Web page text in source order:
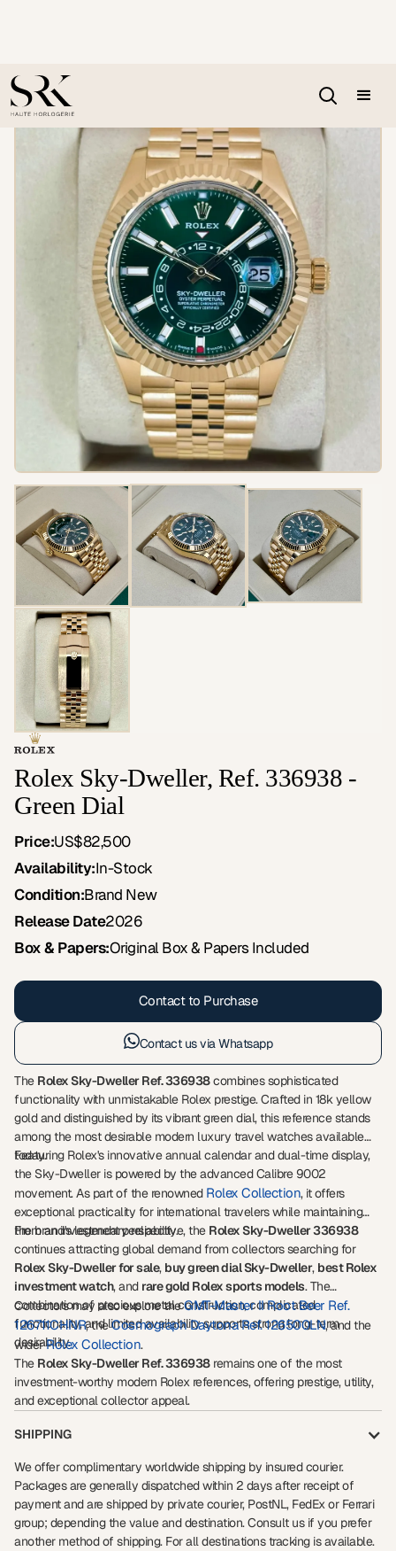
Rolex Sky-Dweller, Ref. 336938 -
Green Dial
Price:US$82,500
Availability:In-Stock
Condition:Brand New
Release Date2026
Box & Papers:Original Box & Papers Included
Contact to Purchase
Contact us via Whatsapp
The Rolex Sky-Dweller Ref. 336938combines sophisticated
functionality with unmistakable Rolex prestige. Crafted in 18k yellow
gold and distinguished by its vibrant green dial, this reference stands
among the most desirable modern luxury travel watches available
today.
Featuring Rolex's innovative annual calendar and dual-time display,
the Sky-Dweller is powered by the advanced Calibre 9002
movement. As part of the renowned Rolex Collection, it offers
exceptional practicality for international travelers while maintaining
the brand's legendary reliability.
From an investment perspective, the Rolex Sky-Dweller 336938
continues attracting global demand from collectors searching for
Rolex Sky-Dweller for sale, buy green dial Sky-Dweller, best Rolex
investment watch, and rare gold Rolex sports models. The
combination of precious metal construction, complicated
functionality, and limited availability supports strong long-term
desirability.
Collectors may also explore theGMT-Master II Root Beer Ref.
126711CHNR, theCosmograph Daytona Ref. 126500LN, and the
widerRolex Collection.
The Rolex Sky-Dweller Ref. 336938remains one of the most
investment-worthy modern Rolex references, offering prestige, utility,
and exceptional collector appeal.
SHIPPING
We offer complimentary worldwide shipping by insured courier.
Packages are generally dispatched within 2 days after receipt of
payment and are shipped by private courier, PostNL, FedEx or Ferrari
group; depending the value and destination. Consult us if you prefer
another method of shipping. For all destinations tracking is available.